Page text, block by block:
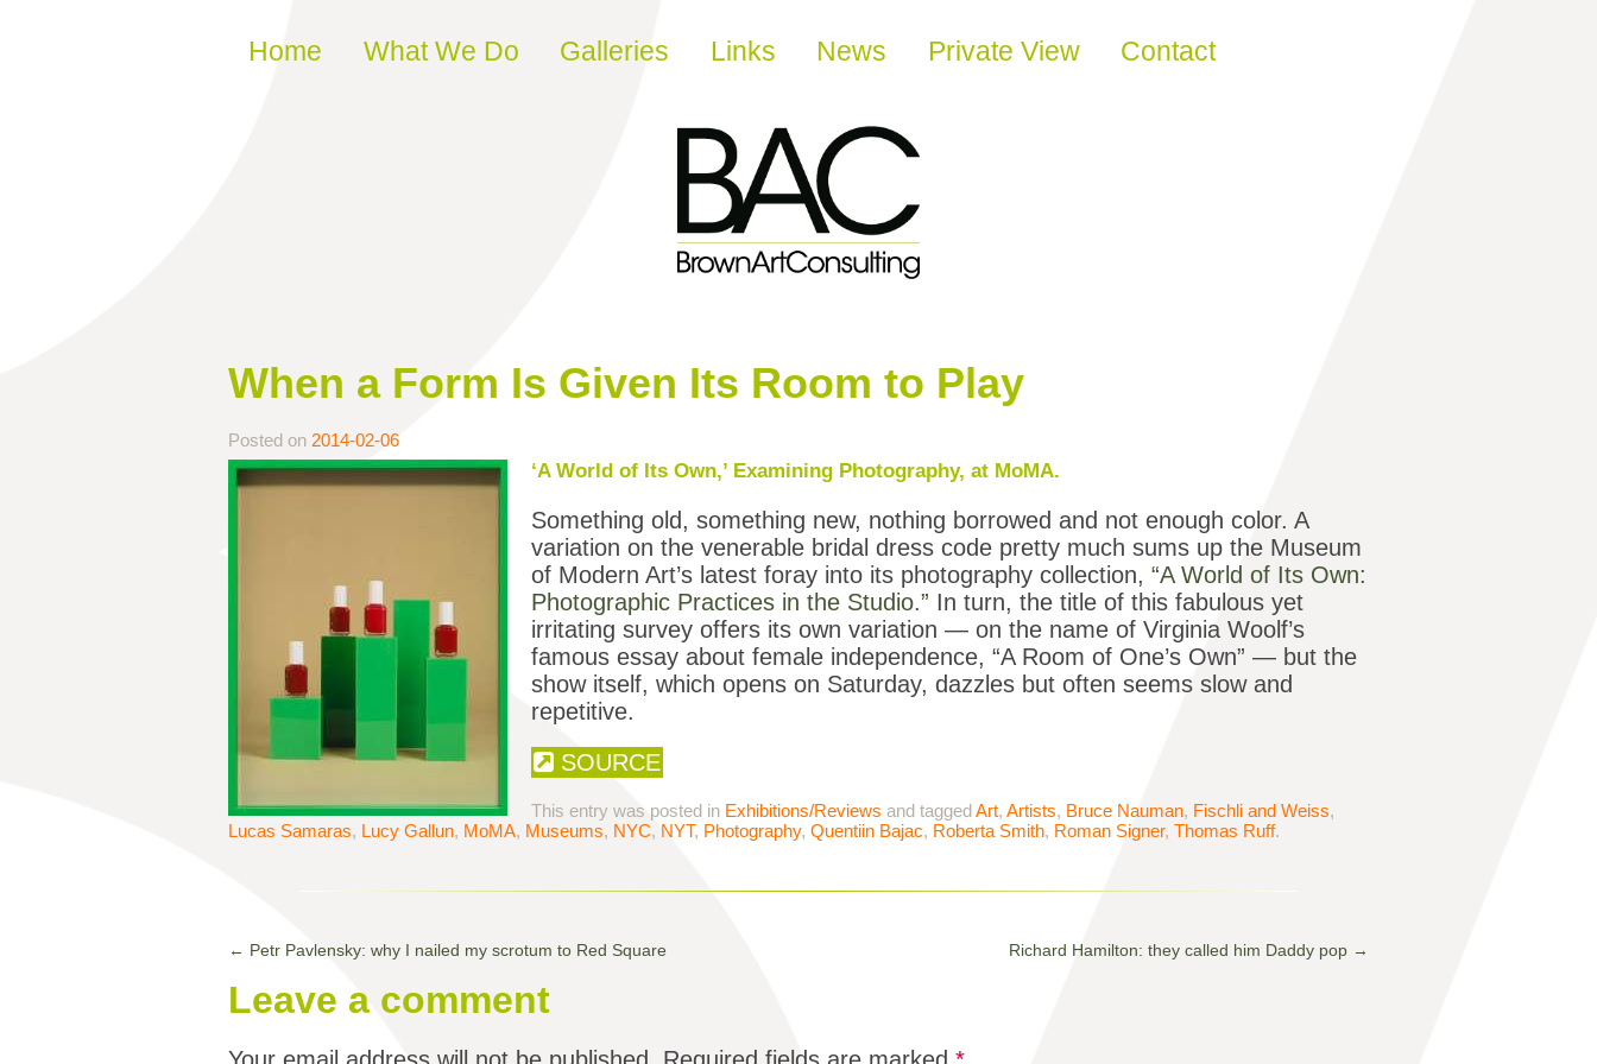
Skip to content
Home What We Do Galleries Links News Private View Contact
When a Form Is Given Its Room to Play
Posted on 2014-02-06
‘A World of Its Own,’ Examining Photography, at MoMA.
Something old, something new, nothing borrowed and not enough color. A
variation on the venerable bridal dress code pretty much sums up the Museum
of Modern Art’s latest foray into its photography collection, “A World of Its Own:
Photographic Practices in the Studio.” In turn, the title of this fabulous yet
irritating survey offers its own variation — on the name of Virginia Woolf’s
famous essay about female independence, “A Room of One’s Own” — but the
show itself, which opens on Saturday, dazzles but often seems slow and
repetitive.
SOURCE
This entry was posted in Exhibitions/Reviews and tagged Art, Artists, Bruce Nauman, Fischli and Weiss,
Lucas Samaras, Lucy Gallun, MoMA, Museums, NYC, NYT, Photography, Quentiin Bajac, Roberta Smith, Roman Signer, Thomas Ruff.
← Petr Pavlensky: why I nailed my scrotum to Red Square Richard Hamilton: they called him Daddy pop →
Leave a comment